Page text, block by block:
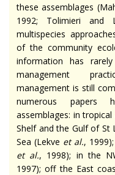
these assemblages
1992; Tolimieri and
multispecies
of the community
information has
management
management is still
numerous papers
assemblages: in
Shelf and the Gulf of St
Sea (Lekve et al.,
et al., 1998); in the
1997); off the East